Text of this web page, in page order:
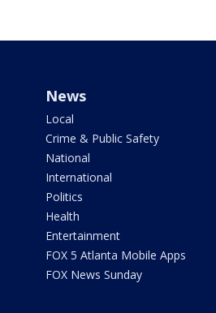
News
Local
Crime & Public Safety
National
International
Politics
Health
Entertainment
FOX 5 Atlanta Mobile Apps
FOX News Sunday